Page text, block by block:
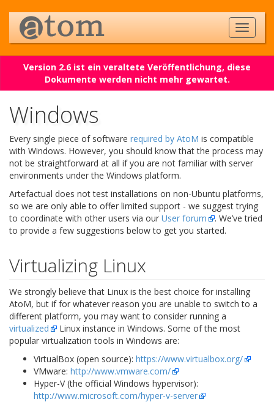
Version 2.6 ist ein veraltete Veröffentlichung, diese
Dokumente werden nicht mehr gewartet.
Windows
Every single piece of software required by AtoM is compatible
with Windows. However, you should know that the process may
not be straightforward at all if you are not familiar with server
environments under the Windows platform.
Artefactual does not test installations on non-Ubuntu platforms,
so we are only able to offer limited support - we suggest trying
to coordinate with other users via our User forum
. We’ve tried
to provide a few suggestions below to get you started.
Virtualizing Linux
We strongly believe that Linux is the best choice for installing
AtoM, but if for whatever reason you are unable to switch to a
different platform, you may want to consider running a
virtualized
Linux instance in Windows. Some of the most
popular virtualization tools in Windows are:
VirtualBox (open source): https://www.virtualbox.org/
VMware: http://www.vmware.com/
Hyper-V (the official Windows hypervisor):
http://www.microsoft.com/hyper-v-server